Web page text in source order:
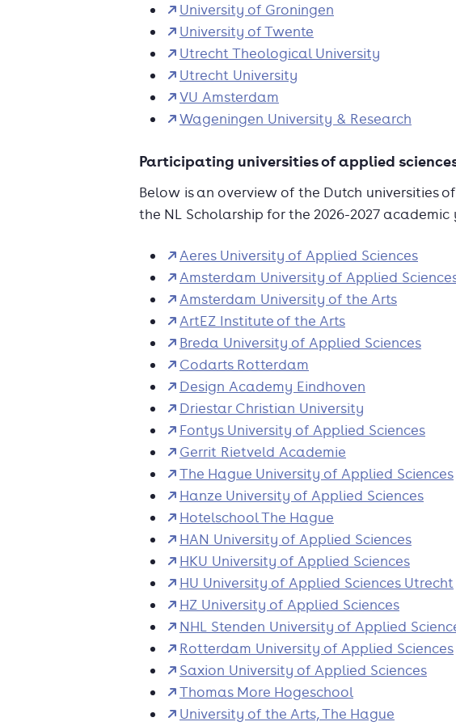
University of Groningen
University of Twente
Utrecht Theological University
Utrecht University
VU Amsterdam
Wageningen University & Research
Participating universities of applied
Below is an overview of the Dutch universities
the NL Scholarship for the 2026-2027 academic
Aeres University of Applied Sciences
Amsterdam University of Applied
Amsterdam University of the Arts
ArtEZ Institute of the Arts
Breda University of Applied Sciences
Codarts Rotterdam
Design Academy Eindhoven
Driestar Christian University
Fontys University of Applied Sciences
Gerrit Rietveld Academie
The Hague University of Applied Sciences
Hanze University of Applied Sciences
Hotelschool The Hague
HAN University of Applied Sciences
HKU University of Applied Sciences
HU University of Applied Sciences Utrecht
HZ University of Applied Sciences
NHL Stenden University of Applied
Rotterdam University of Applied Sciences
Saxion University of Applied Sciences
Thomas More Hogeschool
University of the Arts, The Hague